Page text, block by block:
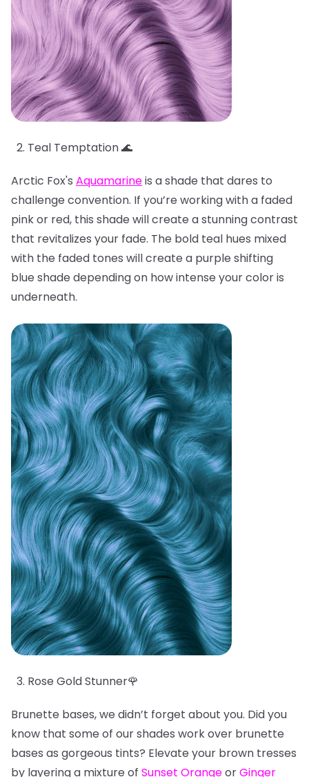
Teal Temptation 🌊
Arctic Fox's Aquamarineis a shade that dares to
challenge convention. If you’re working with a faded
pink or red, this shade will create a stunning contrast
that revitalizes your fade. The bold teal hues mixed
with the faded tones will create a purple shifting
blue shade depending on how intense your color is
underneath.
Rose Gold Stunner🌹
Brunette bases, we didn’t forget about you. Did you
know that some of our shades work over brunette
bases as gorgeous tints? Elevate your brown tresses
by layering a mixture of Sunset OrangeorGinger